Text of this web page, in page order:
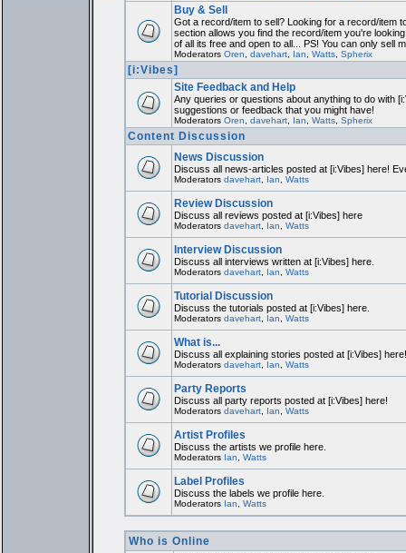
Buy & Sell
Got a record/item to sell? Looking for a record/item
section allows you find the record/item you're
of all its free and open to all... PS! You can only sell
Moderators Oren davehart, Ian Watts, Spherix
[i:Vibes]
Site Feedback and Help
Any queries or questions about anything to do with
suggestions or feedback that you might have!
Moderators Oren davehart, Ian Watts, Spherix
Content Discussion
News Discussion
Discuss all news-articles posted at [i:Vibes] here!
Moderators davehart, Ian Watts
Review Discussion
Discuss all reviews posted at [i:Vibes] here
Moderators davehart, Ian Watts
Interview Discussion
Discuss all interviews written at [i:Vibes] here.
Moderators davehart, Ian Watts
Tutorial Discussion
Discuss the tutorials posted at [i:Vibes] here.
Moderators davehart, Ian Watts
What is...
Discuss all explaining stories posted at [i:Vibes] here!
Moderators davehart, Ian Watts
Party Reports
Discuss all party reports posted at [i:Vibes] here!
Moderators davehart, Ian Watts
Artist Profiles
Discuss the artists we profile here.
Moderators Ian Watts
Label Profiles
Discuss the labels we profile here.
Moderators Ian Watts
Who is Online